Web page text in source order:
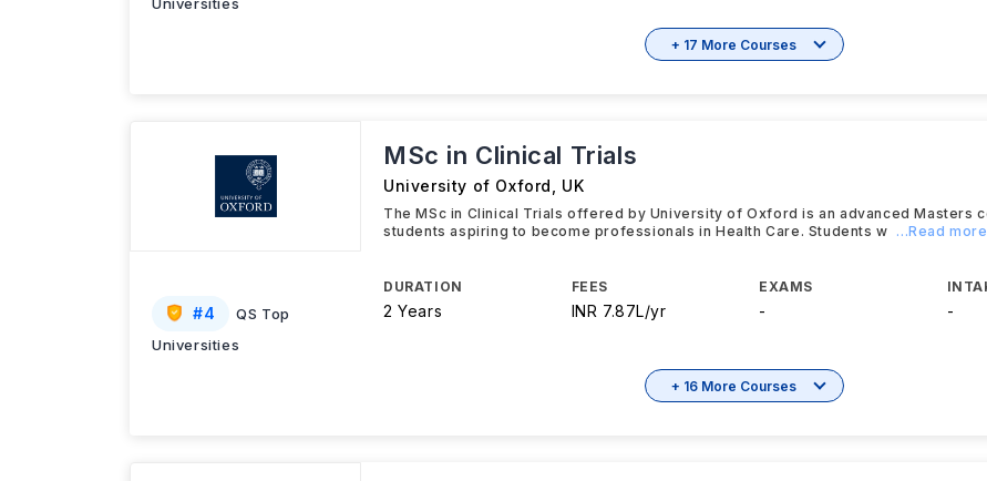
+ 17 More Courses
#4
QS Top
Universities
MSc in Clinical Trials
University of Oxford UK
The MSc in Clinical Trials offered by University of Oxford is an advanced Masters
students aspiring to become professionals in Health Care. Students w ...Read more
DURATION
2 Years
FEES
INR 7.87L/yr
EXAMS
- -
+ 16 More Courses